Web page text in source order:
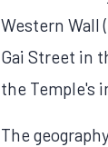
Western Wall
Gai Street in
the Temple's
The